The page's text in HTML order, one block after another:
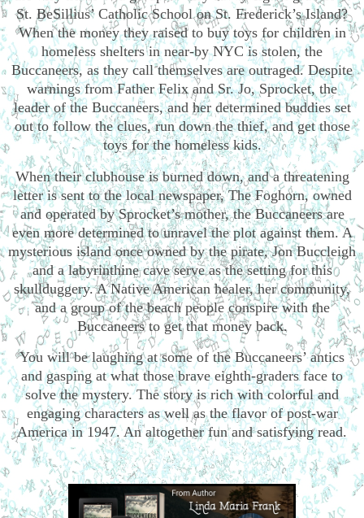
St. BeSillius’ Catholic School on St. Frederick’s Island?
When the money they raised to buy toys for children in
homeless shelters in near-by NYC is stolen, the
Buccaneers, as they call themselves are outraged. Despite
warnings from Father Felix and Sr. Jo, Sprocket, the
leader of the Buccaneers, and her determined buddies set
out to follow the clues, run down the thief, and get those
toys for the homeless kids.
When their clubhouse is burned down, and a threatening
letter is sent to the local newspaper, The Foghorn, owned
and operated by Sprocket’s mother, the Buccaneers are
even more determined to unravel the plot against them. A
mysterious island once owned by the pirate, Jon Buccleigh
and a labyrinthine cave serve as the setting for this
skullduggery. A Native American healer, her community,
and a group of the beach people conspire with the
Buccaneers to get that money back.
You will be laughing at some of the Buccaneers’ antics
and gasping at what those brave eighth-graders face to
solve the mystery. The story is rich with colorful and
engaging characters as well as the flavor of post-war
America in 1947. An altogether fun and satisfying read.